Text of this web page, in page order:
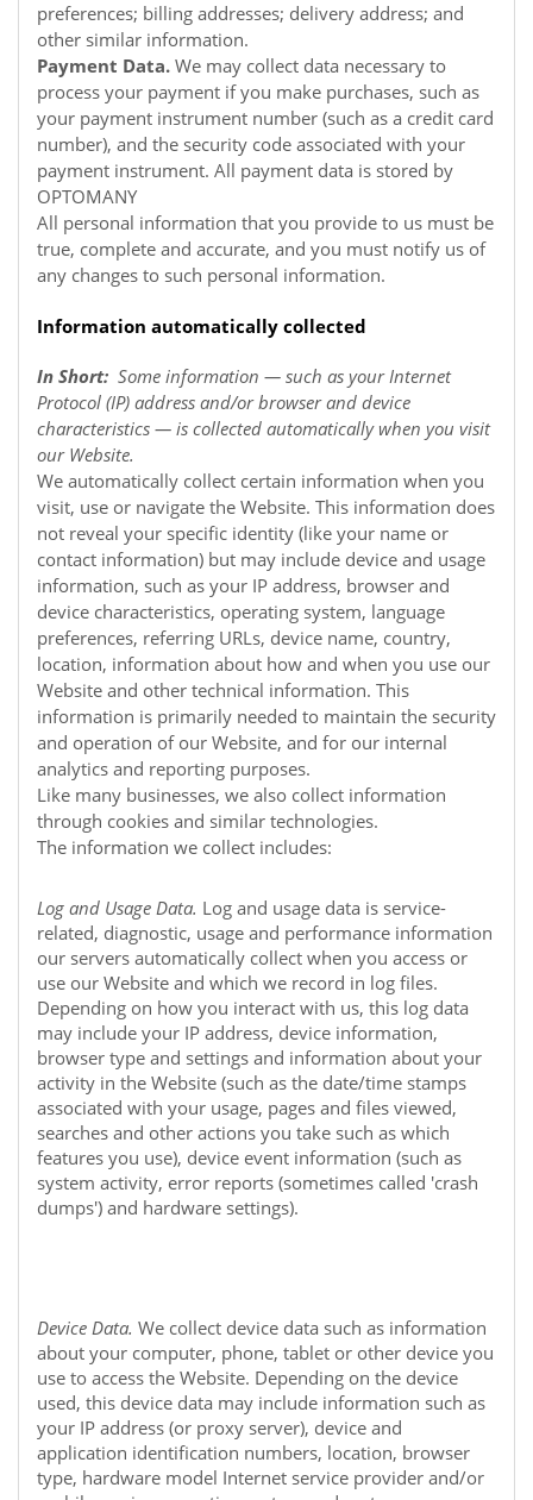
preferences; billing addresses; delivery address; and
other similar information.
Payment Data. We may collect data necessary to
process your payment if you make purchases, such as
your payment instrument number (such as a credit card
number), and the security code associated with your
payment instrument. All payment data is stored by
OPTOMANY
All personal information that you provide to us must be
true, complete and accurate, and you must notify us of
any changes to such personal information.
Information automatically collected
In Short: Some information — such as your Internet
Protocol (IP) address and/or browser and device
characteristics — is collected automatically when you visit
our Website.
We automatically collect certain information when you
visit, use or navigate the Website. This information does
not reveal your specific identity (like your name or
contact information) but may include device and usage
information, such as your IP address, browser and
device characteristics, operating system, language
preferences, referring URLs, device name, country,
location, information about how and when you use our
Website and other technical information. This
information is primarily needed to maintain the security
and operation of our Website, and for our internal
analytics and reporting purposes.
Like many businesses, we also collect information
through cookies and similar technologies.
The information we collect includes:
Log and Usage Data. Log and usage data is service-
related, diagnostic, usage and performance information
our servers automatically collect when you access or
use our Website and which we record in log files.
Depending on how you interact with us, this log data
may include your IP address, device information,
browser type and settings and information about your
activity in the Website (such as the date/time stamps
associated with your usage, pages and files viewed,
searches and other actions you take such as which
features you use), device event information (such as
system activity, error reports (sometimes called 'crash
dumps') and hardware settings).
Device Data. We collect device data such as information
about your computer, phone, tablet or other device you
use to access the Website. Depending on the device
used, this device data may include information such as
your IP address (or proxy server), device and
application identification numbers, location, browser
type, hardware model Internet service provider and/or